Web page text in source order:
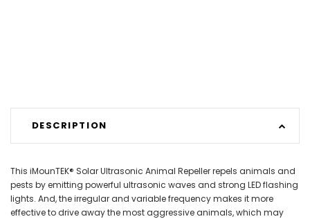
DESCRIPTION
This iMounTEK® Solar Ultrasonic Animal Repeller repels animals and
pests by emitting powerful ultrasonic waves and strong LED flashing
lights. And, the irregular and variable frequency makes it more
effective to drive away the most aggressive animals, which may